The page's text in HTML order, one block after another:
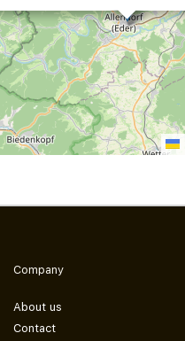
Company
About us
Contact